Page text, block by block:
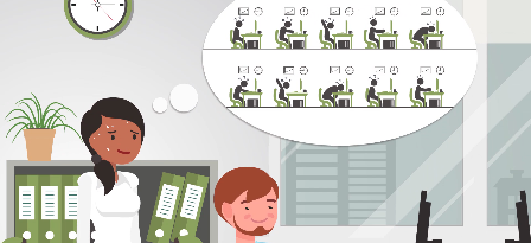
Change Region
Facebook
TwitterLinkedin
Instagram
Opens
Humanscale
Opens
to
Pinterest
Opens
to
YouTube